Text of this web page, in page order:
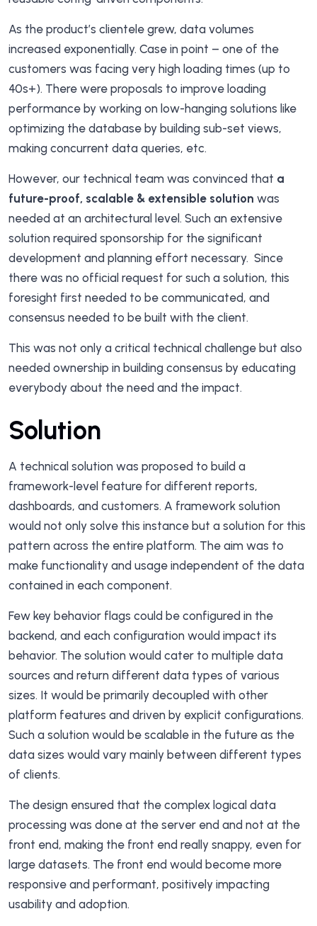
As the product’s clientele grew, data volumes
increased exponentially. Case in point – one of the
customers was facing very high loading times (up to
40s+). There were proposals to improve loading
performance by working on low-hanging solutions like
optimizing the database by building sub-set views,
making concurrent data queries, etc.
However, our technical team was convinced that a
future-proof, scalable & extensible solution was
needed at an architectural level. Such an extensive
solution required sponsorship for the significant
development and planning effort necessary. Since
there was no official request for such a solution, this
foresight first needed to be communicated, and
consensus needed to be built with the client.
This was not only a critical technical challenge but also
needed ownership in building consensus by educating
everybody about the need and the impact.
Solution
A technical solution was proposed to build a
framework-level feature for different reports,
dashboards, and customers. A framework solution
would not only solve this instance but a solution for this
pattern across the entire platform. The aim was to
make functionality and usage independent of the data
contained in each component.
Few key behavior flags could be configured in the
backend, and each configuration would impact its
behavior. The solution would cater to multiple data
sources and return different data types of various
sizes. It would be primarily decoupled with other
platform features and driven by explicit configurations.
Such a solution would be scalable in the future as the
data sizes would vary mainly between different types
of clients.
The design ensured that the complex logical data
processing was done at the server end and not at the
front end, making the front end really snappy, even for
large datasets. The front end would become more
responsive and performant, positively impacting
usability and adoption.